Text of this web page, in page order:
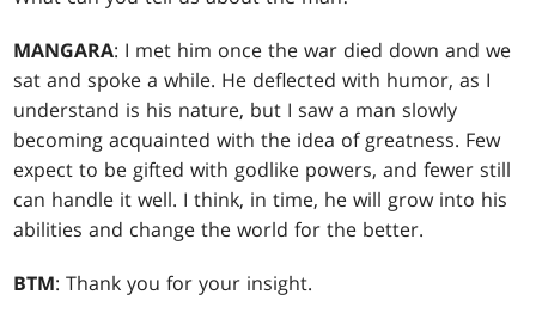
MANGARA: I met him once the war died down and we
sat and spoke a while. He deflected with humor, as I
understand is his nature, but I saw a man slowly
becoming acquainted with the idea of greatness. Few
expect to be gifted with godlike powers, and fewer still
can handle it well. I think, in time, he will grow into his
abilities and change the world for the better.
BTM: Thank you for your insight.